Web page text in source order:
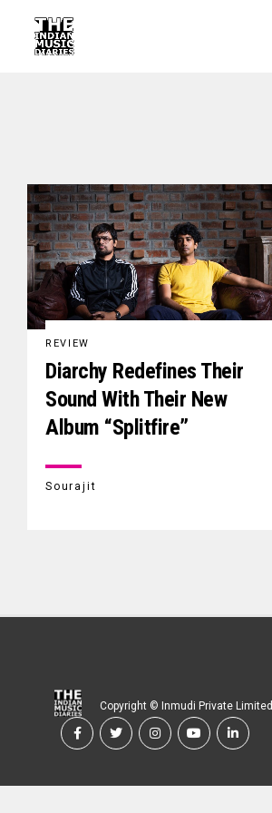
REVIEW
Diarchy Redefines Their
Sound With Their New
Album “Splitfire”
Sourajit
Copyright © Inmudi Private Limited